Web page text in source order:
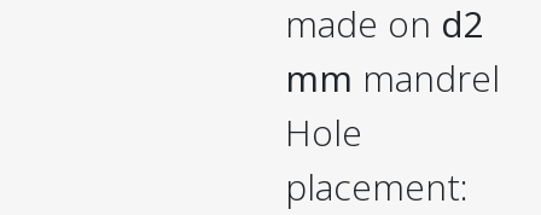
made on d2
mm mandrel
Hole
placement: